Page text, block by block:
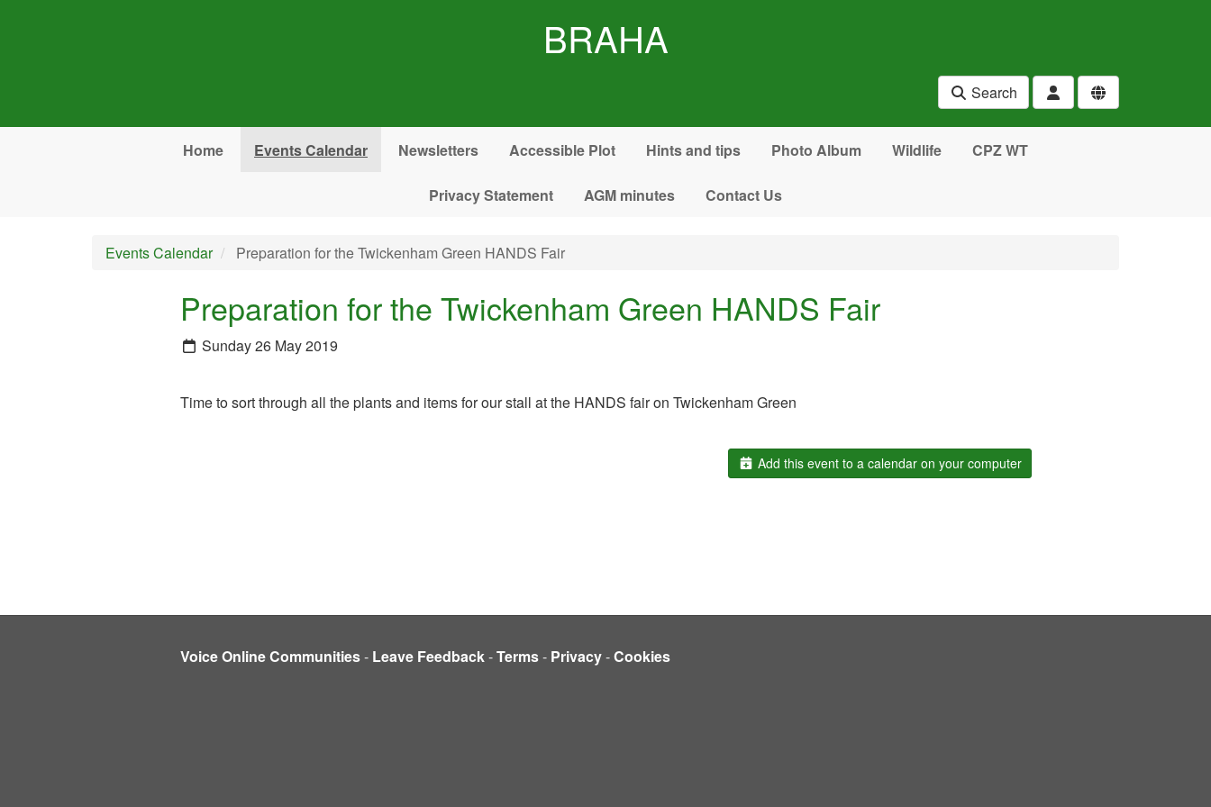
BRAHA
Search
Home Events Calendar Newsletters Accessible Plot Hints and tips Photo Album Wildlife CPZ WT
Privacy Statement AGM minutes Contact Us
Events Calendar Preparation for the Twickenham Green HANDS Fair
Preparation for the Twickenham Green HANDS Fair
Sunday 26 May 2019
Time to sort through all the plants and items for our stall at the HANDS fair on Twickenham Green
Add this event to a calendar on your computer
Voice Online Communities- Leave Feedback-Terms- Privacy-Cookies